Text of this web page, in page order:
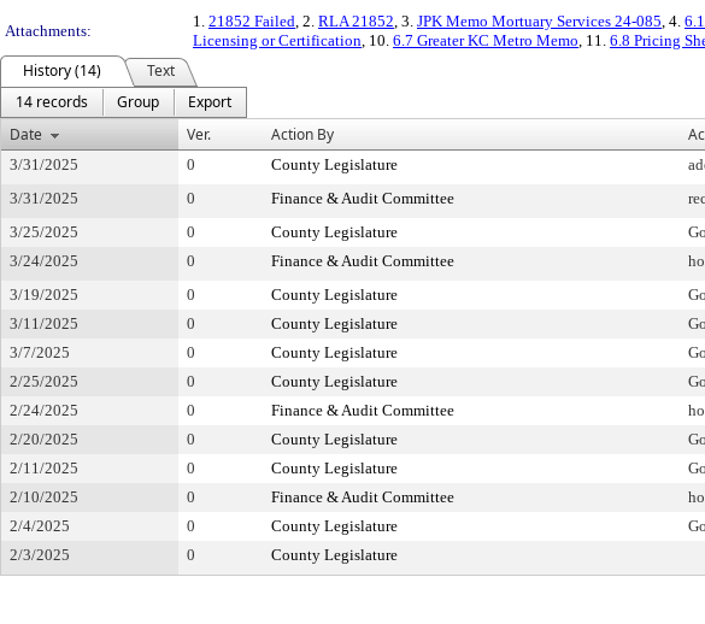
Attachments:
1. 21852 Failed , 2. RLA 21852 , 3. JPK Memo Mortuary Services 24-085 , 4.
Licensing or Certification , 10. 6.7 Greater KC Metro Memo , 11. 6.8 Pricing
History (14)
Text
14 records
Group
Export
Date
Ver. Action By
3/31/2025 0 County Legislature
3/31/2025
0 Finance & Audit Committee
3/25/2025
0 County Legislature
3/24/2025
0 Finance & Audit Committee
3/19/2025
0 County Legislature
3/11/2025
0 County Legislature
3/7/2025
0 County Legislature
2/25/2025
0 County Legislature
2/24/2025
0 Finance & Audit Committee
2/20/2025
0 County Legislature
2/11/2025
0 County Legislature
2/10/2025
0 Finance & Audit Committee
2/4/2025
0 County Legislature
2/3/2025
0 County Legislature